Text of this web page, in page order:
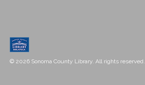
© 2026 Sonoma County Library. All rights reserved.